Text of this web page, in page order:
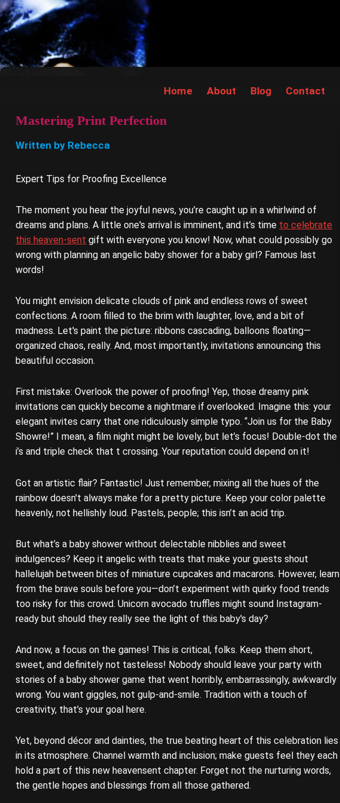
Home About Blog Contact
Mastering Print Perfection
Written by Rebecca
Expert Tips for Proofing Excellence
The moment you hear the joyful news, you’re caught up in a whirlwind of
dreams and plans. A little one's arrival is imminent, and it’s time to celebrate
this heaven-sent gift with everyone you know! Now, what could possibly go
wrong with planning an angelic baby shower for a baby girl? Famous last
words!
You might envision delicate clouds of pink and endless rows of sweet
confections. A room filled to the brim with laughter, love, and a bit of
madness. Let's paint the picture: ribbons cascading, balloons floating—
organized chaos, really. And, most importantly, invitations announcing this
beautiful occasion.
First mistake: Overlook the power of proofing! Yep, those dreamy pink
invitations can quickly become a nightmare if overlooked. Imagine this: your
elegant invites carry that one ridiculously simple typo. “Join us for the Baby
Showre!” I mean, a film night might be lovely, but let’s focus! Double-dot the
i’s and triple check that t crossing. Your reputation could depend on it!
Got an artistic flair? Fantastic! Just remember, mixing all the hues of the
rainbow doesn't always make for a pretty picture. Keep your color palette
heavenly, not hellishly loud. Pastels, people; this isn’t an acid trip.
But what’s a baby shower without delectable nibblies and sweet
indulgences? Keep it angelic with treats that make your guests shout
hallelujah between bites of miniature cupcakes and macarons. However, learn
from the brave souls before you—don’t experiment with quirky food trends
too risky for this crowd. Unicorn avocado truffles might sound Instagram-
ready but should they really see the light of this baby's day?
And now, a focus on the games! This is critical, folks. Keep them short,
sweet, and definitely not tasteless! Nobody should leave your party with
stories of a baby shower game that went horribly, embarrassingly, awkwardly
wrong. You want giggles, not gulp-and-smile. Tradition with a touch of
creativity, that’s your goal here.
Yet, beyond décor and dainties, the true beating heart of this celebration lies
in its atmosphere. Channel warmth and inclusion; make guests feel they each
hold a part of this new heavensent chapter. Forget not the nurturing words,
the gentle hopes and blessings from all those gathered.